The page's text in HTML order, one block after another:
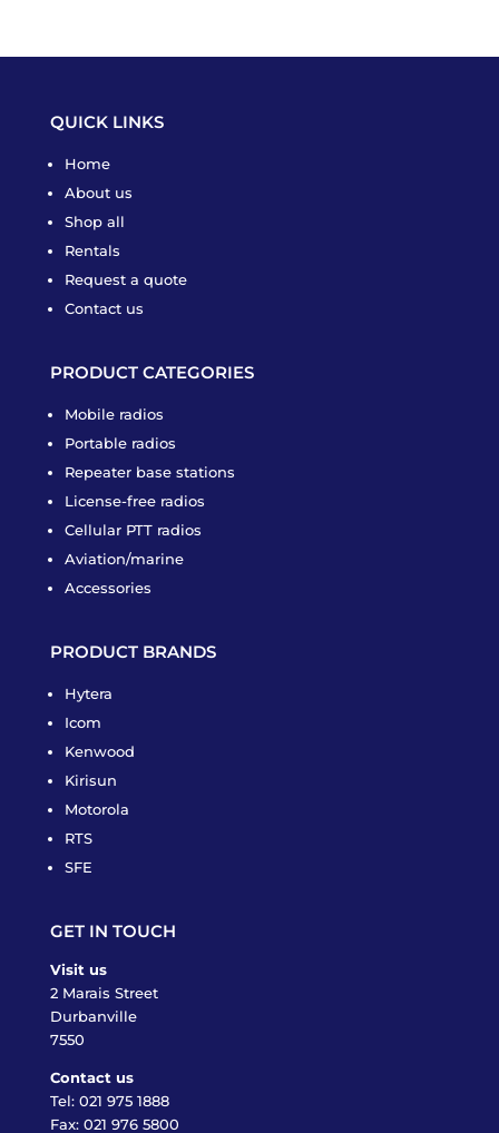
QUICK LINKS
Home
About us
Shop all
Rentals
Request a quote
Contact us
PRODUCT CATEGORIES
Mobile radios
Portable radios
Repeater base stations
License-free radios
Cellular PTT radios
Aviation/marine
Accessories
PRODUCT BRANDS
Hytera
Icom
Kenwood
Kirisun
Motorola
RTS
SFE
GET IN TOUCH
Visit us
2 Marais Street
Durbanville
7550
Contact us
Tel: 021 975 1888
Fax: 021 976 5800